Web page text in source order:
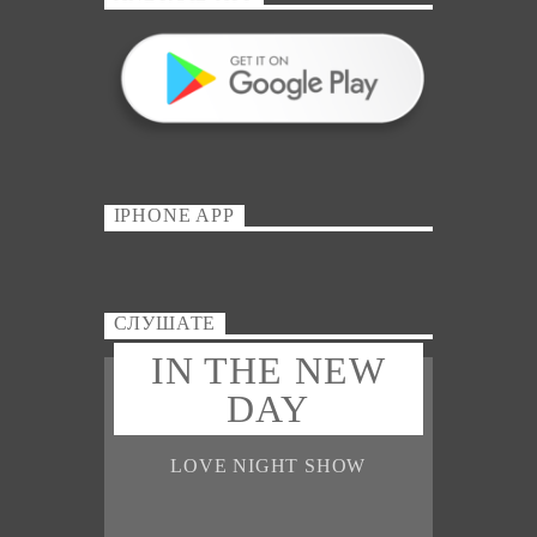
IPHONE APP
СЛУШАТЕ
IN THE NEW
DAY
LOVE NIGHT SHOW